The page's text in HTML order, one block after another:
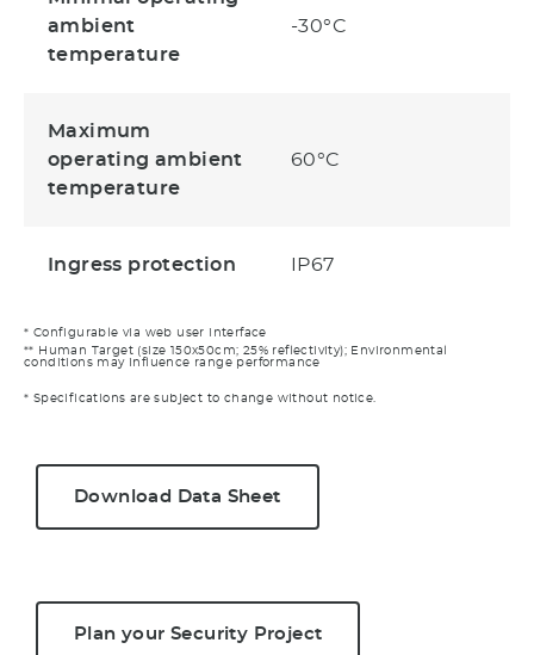
ambient
temperature
-30°C
Maximum
operating ambient
temperature
60°C
Ingress protection IP67
* Configurable via web user interface
** Human Target (size 150x50cm; 25% reflectivity); Environmental
conditions may influence range performance
* Specifications are subject to change without notice.
Download Data Sheet
Plan your Security Project